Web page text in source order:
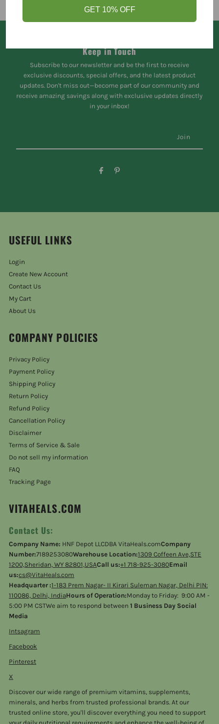
Keep in Touch
Subscribe to our newsletter and be the first to receive
exclusive discounts, special offers, and the latest product
updates. Don't miss out—become part of our community and
receive amazing savings along with exclusive updates directly
in your inbox!
USEFUL LINKS
Login
Create New Account
Contact Us
My Cart
About Us
COMPANY POLICIES
Privacy Policy
Payment Policy
Shipping Policy
Return Policy
Refund Policy
Cancellation Policy
Disclaimer
Terms of Service & Sale
Do not sell my information
FAQ
Tracking Page
VITAHEALS.COM
Contact Us:
Company Name: HNF Depot LLCDBA VitaHeals.comCompany
Number:7189253080Warehouse Location:1309 Coffeen Ave,STE
1200,Sheridan, WY 82801,USACall us:+1 718-925-3080Email
us:cs@VitaHeals.com
Headquarter :1-183 Prem Nagar- II Kirari Suleman Nagar, Delhi PIN:
110086, Delhi, IndiaHours of Operation:Monday to Friday: 9:00 AM -
5:00 PM CSTWe aim to respond between1 Business Day Social
Media
Intsagram
Facebook
Pinterest
X
Discover our wide range of premium vitamins, supplements,
minerals, and herbs from trusted professional brands. At our
trusted online store, you'll discover everything you need to support
GET 10% OFF